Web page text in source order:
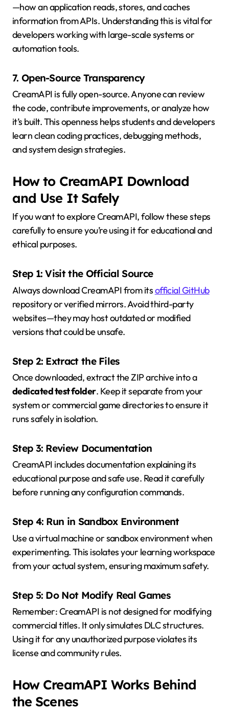
—how an application reads, stores, and caches
information from APIs. Understanding this is vital for
developers working with large-scale systems or
automation tools.
7. Open-Source Transparency
CreamAPI is fully open-source. Anyone can review
the code, contribute improvements, or analyze how
it’s built. This openness helps students and developers
learn clean coding practices, debugging methods,
and system design strategies.
How to CreamAPI Download
and Use It Safely
If you want to explore CreamAPI, follow these steps
carefully to ensure you’re using it for educational and
ethical purposes.
Step 1: Visit the Official Source
Always download CreamAPI from itsofficial GitHub
repository or verified mirrors. Avoid third-party
websites—they may host outdated or modified
versions that could be unsafe.
Step 2: Extract the Files
Once downloaded, extract the ZIP archive into a
dedicated test folder. Keep it separate from your
system or commercial game directories to ensure it
runs safely in isolation.
Step 3: Review Documentation
CreamAPI includes documentation explaining its
educational purpose and safe use. Read it carefully
before running any configuration commands.
Step 4: Run in Sandbox Environment
Use a virtual machine or sandbox environment when
experimenting. This isolates your learning workspace
from your actual system, ensuring maximum safety.
Step 5: Do Not Modify Real Games
Remember: CreamAPI is not designed for modifying
commercial titles. It only simulates DLC structures.
Using it for any unauthorized purpose violates its
license and community rules.
How CreamAPI Works Behind
the Scenes